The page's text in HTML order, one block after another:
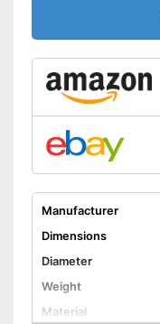
Manufacturer
Dimensions
Diameter
Weight
Material